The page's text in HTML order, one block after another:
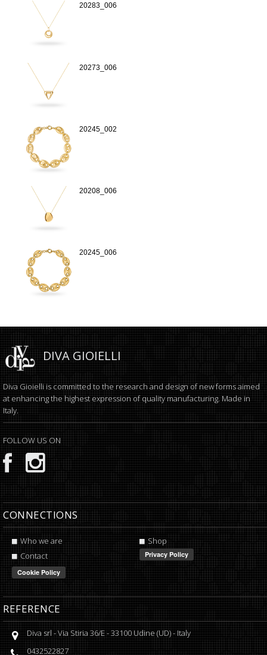
20283_006
20273_006
20245_002
20208_006
20245_006
DIVA GIOIELLI
Diva Gioielli is committed to the research and design of new forms aimed
at enhancing the highest expression of quality manufacturing. Made in
Italy.
FOLLOW US ON
CONNECTIONS
Who we are
Shop
Contact
REFERENCE
Diva srl -Via Stiria 36/E-33100 Udine (UD) - Italy
0432522827